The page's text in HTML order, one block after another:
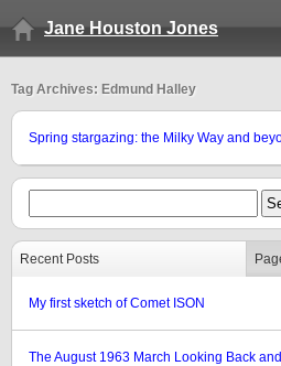
Jane Houston Jones
Tag Archives: Edmund Halley
Spring stargazing: the Milky Way and
Recent Posts
My first sketch of Comet ISON
The August 1963 March Looking Back